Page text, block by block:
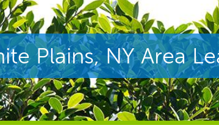
Plains, NY Area